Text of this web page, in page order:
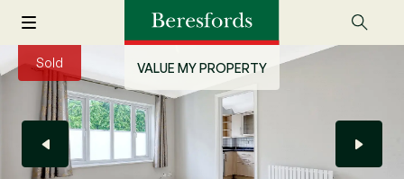
VALUE MY PROPERTY
Sold